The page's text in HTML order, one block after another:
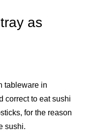
as
tableware in
correct to eat sushi
for the reason
sushi.